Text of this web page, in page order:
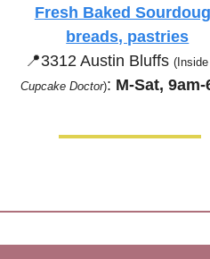
Fresh Baked
breads, pastries
📍3312 Austin Bluffs
Cupcake Doctor): M-Sat,